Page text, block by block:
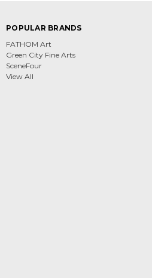
POPULAR BRANDS
FATHOM Art
Green City Fine Arts
SceneFour
View All